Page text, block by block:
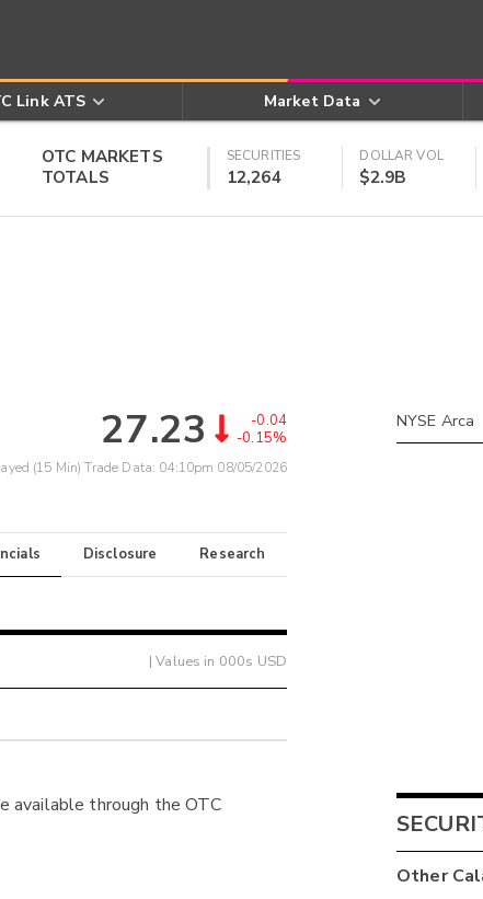
Link ATS Market Data
OTC MARKETS
TOTALS
SECURITIES
12,264
DOLLAR VOL
$2.9B
27.23
-0.04
-0.15%
(15 Min) Trade Data: 04:10pm 08/05/2026
Disclosure Research
| Values in 000s USD
available through the OTC
NYSE Arca
Other